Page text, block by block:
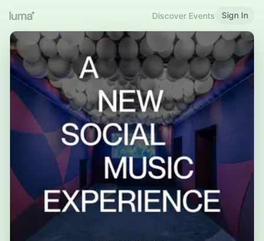
Discover Events Sign In